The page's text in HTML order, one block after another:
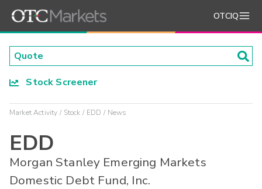
OTCIQ
Stock Screener
Market Activity Stock EDD News
EDD
Morgan Stanley Emerging Markets
Domestic Debt Fund, Inc.